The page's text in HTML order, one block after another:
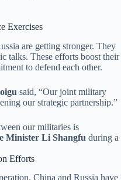
Exercises
are getting stronger. They
talks. These efforts boost their
to defend each other.
said, “Our joint military
our strategic partnership.”
our militaries is
Minister Li Shangfu during a
Efforts
China and Russia have